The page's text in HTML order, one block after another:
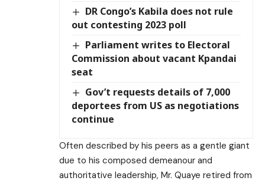
DR Congo’s Kabila does not rule
out contesting 2023 poll
Parliament writes to Electoral
Commission about vacant Kpandai
seat
Gov’t requests details of 7,000
deportees from US as negotiations
continue
Often described by his peers as a gentle giant
due to his composed demeanour and
authoritative leadership, Mr. Quaye retired from